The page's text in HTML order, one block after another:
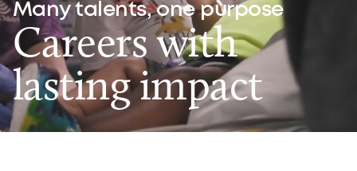
Many talents, one purpose
Careers with
lasting impact